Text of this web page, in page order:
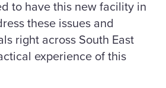
to have this new facility in
these issues and
right across South East
experience of this